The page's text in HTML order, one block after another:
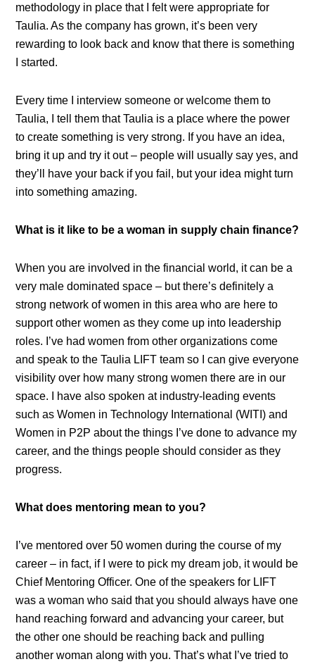
methodology in place that I felt were appropriate for
Taulia. As the company has grown, it’s been very
rewarding to look back and know that there is something
I started.
Every time I interview someone or welcome them to
Taulia, I tell them that Taulia is a place where the power
to create something is very strong. If you have an idea,
bring it up and try it out – people will usually say yes, and
they’ll have your back if you fail, but your idea might turn
into something amazing.
What is it like to be a woman in supply chain finance?
When you are involved in the financial world, it can be a
very male dominated space – but there’s definitely a
strong network of women in this area who are here to
support other women as they come up into leadership
roles. I’ve had women from other organizations come
and speak to the Taulia LIFT team so I can give everyone
visibility over how many strong women there are in our
space. I have also spoken at industry-leading events
such as Women in Technology International (WITI) and
Women in P2P about the things I’ve done to advance my
career, and the things people should consider as they
progress.
What does mentoring mean to you?
I’ve mentored over 50 women during the course of my
career – in fact, if I were to pick my dream job, it would be
Chief Mentoring Officer. One of the speakers for LIFT
was a woman who said that you should always have one
hand reaching forward and advancing your career, but
the other one should be reaching back and pulling
another woman along with you. That’s what I’ve tried to